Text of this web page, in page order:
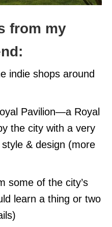
from my
indie shops around
Pavilion—a Royal
the city with a very
& design (more
some of the city’s
learn a thing or two